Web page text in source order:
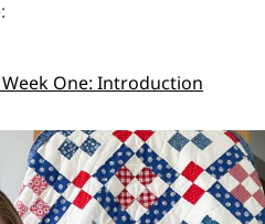
One: Introduction